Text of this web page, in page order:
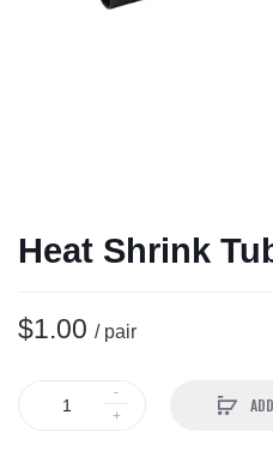
Heat Shrink
$1.00 / pair